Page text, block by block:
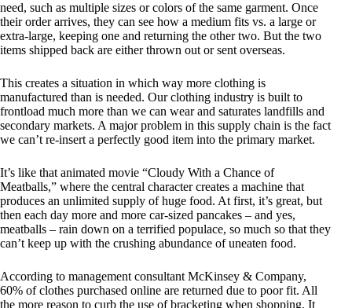
need, such as multiple sizes or colors of the same garment. Once
their order arrives, they can see how a medium fits vs. a large or
extra-large, keeping one and returning the other two. But the two
items shipped back are either thrown out or sent overseas.
This creates a situation in which way more clothing is
manufactured than is needed. Our clothing industry is built to
frontload much more than we can wear and saturates landfills and
secondary markets. A major problem in this supply chain is the fact
we can’t re-insert a perfectly good item into the primary market.
It’s like that animated movie “Cloudy With a Chance of
Meatballs,” where the central character creates a machine that
produces an unlimited supply of huge food. At first, it’s great, but
then each day more and more car-sized pancakes – and yes,
meatballs – rain down on a terrified populace, so much so that they
can’t keep up with the crushing abundance of uneaten food.
According to management consultant McKinsey & Company,
60% of clothes purchased online are returned due to poor fit. All
the more reason to curb the use of bracketing when shopping. It